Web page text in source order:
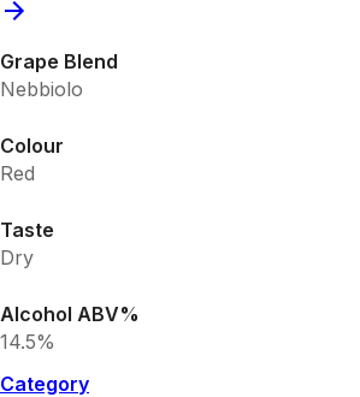
Grape Blend
Nebbiolo
Colour
Red
Taste
Dry
Alcohol ABV%
14.5%
Category